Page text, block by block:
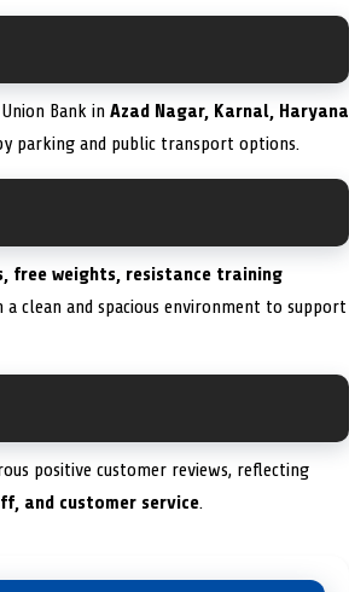
Bank in Azad Nagar, Karnal, Haryana
parking and public transport options.
free weights, resistance training
a clean and spacious environment to support
positive customer reviews, reflecting
and customer service.